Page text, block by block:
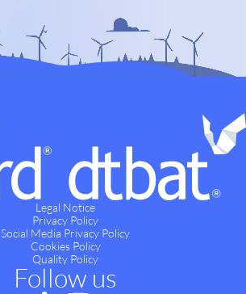
Legal Notice
Privacy Policy
Social Media Privacy Policy
Cookies Policy
Quality Policy
Follow us